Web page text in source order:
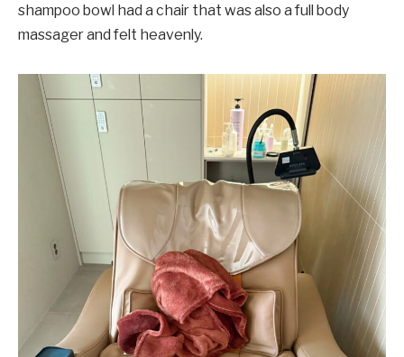
shampoo bowl had a chair that was also a full body
massager and felt heavenly.